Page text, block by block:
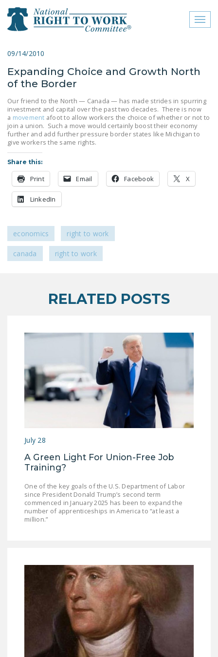
close menu
ABOUT
FREQUENTLY ASKED
QUESTIONS (FAQS)
JOIN THE NATIONAL
CONTACT US
LEGISLATION
FEDERAL
LEGISLATION
HOUSE COSPONSORS
OF THE NATIONAL
SENATE
COSPONSORS OF
THE NATIONAL
RIGHT TO WORK ACT
NEWS
NRTWC.ORG NEWS
POSTS
ISSUE BRIEFS
NATIONAL RIGHT TO
WORK ACT
FREEDOM FROM
ACT)
POLICE AND
FIREFIGHTER
MONOPOLY
BARGAINING BILL
JOIN!
09/14/2010
Expanding Choice and Growth North
of the Border
Our friend to the North — Canada — has made strides in spurring
investment and capital over the past two decades. There is now
a movement afoot to allow workers the choice of whether or not to
join a union. Such a move would certainly boost their economy
further and add further pressure border states like Michigan to
give workers the same rights.
Share this:
Print Email Facebook X
LinkedIn
economics right to work
canada right to work
RELATED POSTS
July 28
A Green Light For Union-Free Job
Training?
One of the key goals of the U.S. Department of Labor
since President Donald Trump’s second term
commenced in January 2025 has been to expand the
number of apprenticeships in America to “at least a
million.”